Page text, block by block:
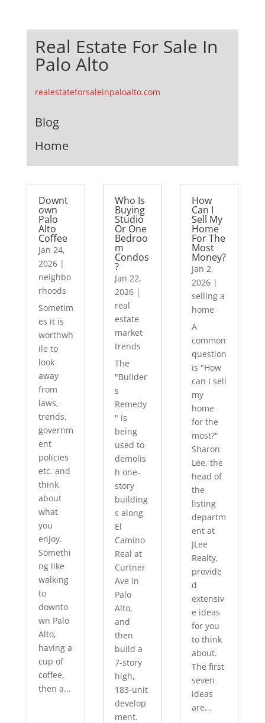
Real Estate For Sale In
Palo Alto
realestateforsaleinpaloalto.com
Blog
Home
Downt
own
Palo
Alto
Coffee
Jan 24,
2026|
neighbo
rhoods
Sometim
es it is
worthwh
ile to
look
away
from
laws,
trends,
governm
ent
policies
etc. and
think
about
what
you
enjoy.
Somethi
ng like
walking
to
downto
wn Palo
Alto,
having a
cup of
coffee,
then a...
Who Is
Buying
Studio
Or One
Bedroo
m
Condos
?
Jan 22,
2026 |
real
estate
market
trends
The
"Builder
s
Remedy
" is
being
used to
demolis
h one-
story
building
s along
El
Camino
Real at
Curtner
Ave in
Palo
Alto,
and
then
build a
7-story
high,
183-unit
develop
ment.
How
Can I
Sell My
Home
For The
Most
Money?
Jan 2,
2026|
selling a
home
A
common
question
is "How
can I sell
my
home
for the
most?"
Sharon
Lee, the
head of
the
listing
departm
ent at
JLee
Realty,
provide
d
extensiv
e ideas
for you
to think
about.
The first
seven
ideas
are...